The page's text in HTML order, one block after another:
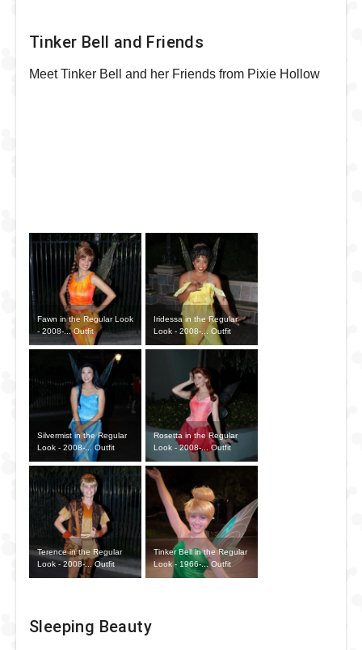
Tinker Bell and Friends
Meet Tinker Bell and her Friends from Pixie Hollow
Fawn in the Regular Look
- 2008-... Outfit
Iridessa in the Regular
Look - 2008-... Outfit
Silvermist in the Regular
Look - 2008-... Outfit
Rosetta in the Regular
Look - 2008-... Outfit
Terence in the Regular
Look - 2008-... Outfit
Tinker Bell in the Regular
Look - 1966-... Outfit
Sleeping Beauty